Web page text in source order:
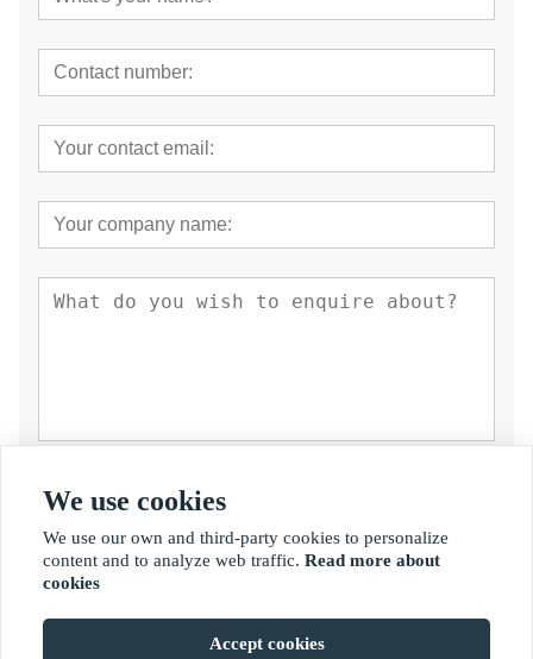
Submit
Copyright By © Fujian Golden Bamboo Industry Co., Ltd.
We use cookies
We use our own and third-party cookies to personalize
content and to analyze web traffic. Read more about
cookies
Accept cookies